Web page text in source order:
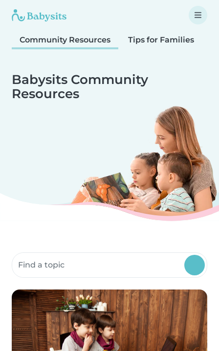
Community Resources Tips for Families
Babysits Community
Resources
Search community resources